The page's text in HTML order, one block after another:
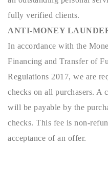
fully verified clients.
ANTI-MONEY
In accordance with the
Financing and Transfer of
Regulations 2017, we are
checks on all purchasers. A
will be payable by the
checks. This fee is non-
acceptance of an offer.